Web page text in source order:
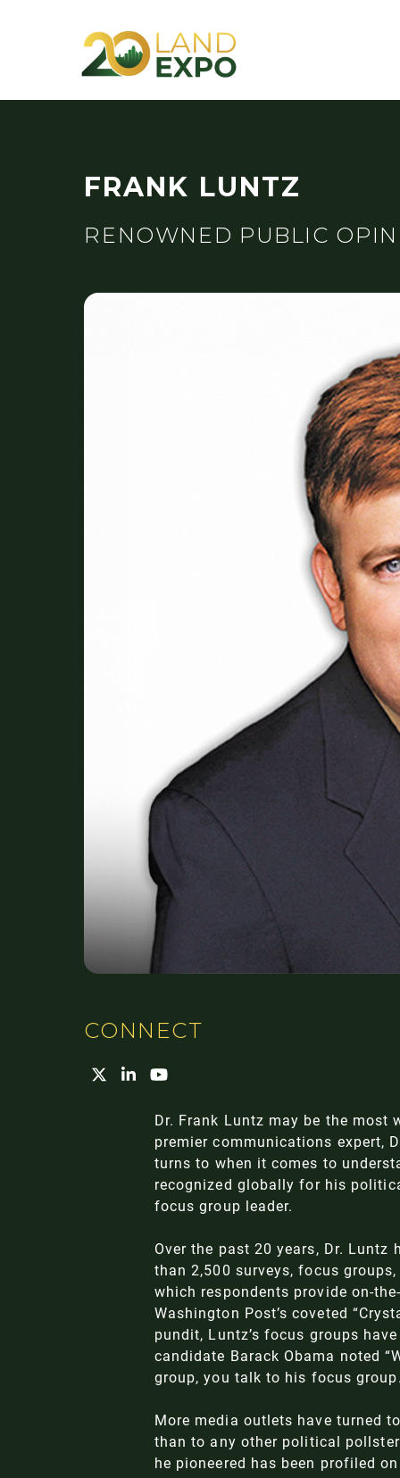
FRANK LUNTZ
RENOWNED PUBLIC
CONNECT
Dr. Frank Luntz may be the most
premier communications expert,
turns to when it comes to
recognized globally for his
focus group leader.
Over the past 20 years, Dr. Luntz
than 2,500 surveys, focus
which respondents provide on-
Washington Post’s coveted
pundit, Luntz’s focus groups
candidate Barack Obama noted
group, you talk to his focus
More media outlets have turned
than to any other political
he pioneered has been profiled